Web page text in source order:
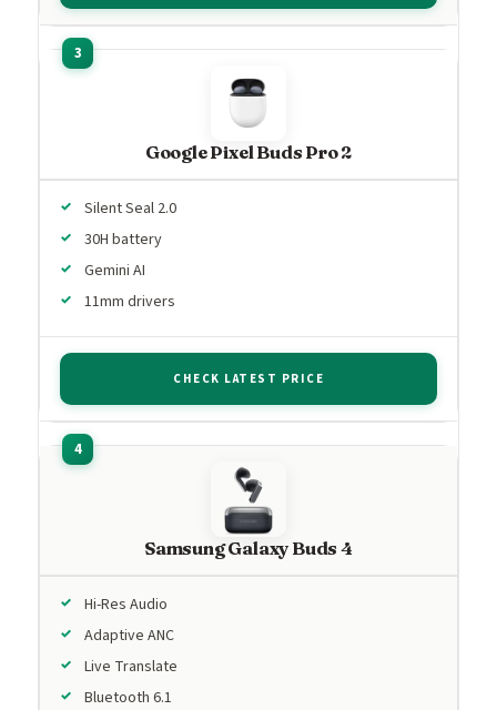
Google Pixel Buds Pro 2
Silent Seal 2.0
30H battery
Gemini AI
11mm drivers
CHECK LATEST PRICE
Samsung Galaxy Buds 4
Hi-Res Audio
Adaptive ANC
Live Translate
Bluetooth 6.1